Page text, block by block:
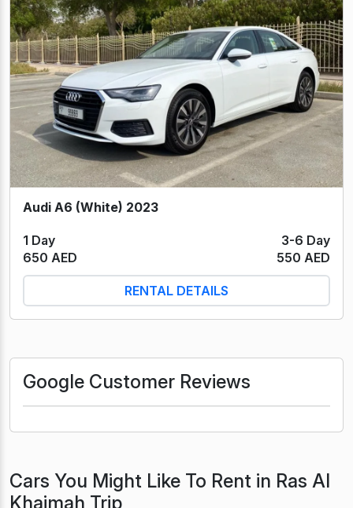
Audi A6 (White) 2023
1 Day
3-6 Day
650 AED
550 AED
RENTAL DETAILS
Google Customer Reviews
Cars You Might Like To Rent in Ras Al
Khaimah Trip